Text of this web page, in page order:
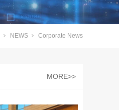
NEWS Corporate News
MORE>>